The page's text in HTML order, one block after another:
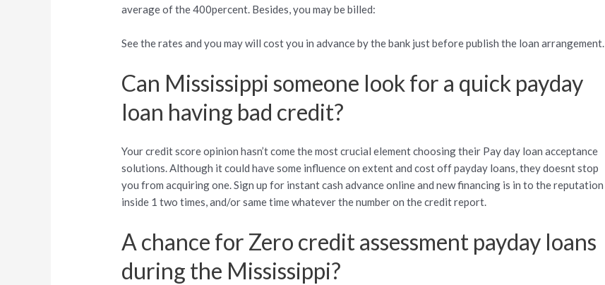
average of the 400percent. Besides, you may be billed:
See the rates and you may will cost you in advance by the bank just before publish the loan arrangement.
Can Mississippi someone look for a quick payday
loan having bad credit?
Your credit score opinion hasn’t come the most crucial element choosing their Pay day loan acceptance
solutions. Although it could have some influence on extent and cost off payday loans, they doesnt stop
you from acquiring one. Sign up for instant cash advance online and new financing is in to the reputation
inside 1 two times, and/or same time whatever the number on the credit report.
A chance for Zero credit assessment payday loans
during the Mississippi?